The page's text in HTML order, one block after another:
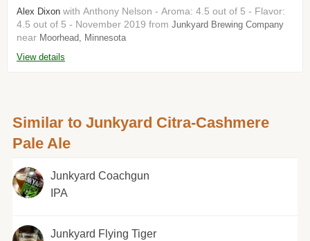
Alex Dixon with Anthony Nelson - Aroma: 4.5 out of 5 - Flavor:
4.5 out of 5 - November 2019 from Junkyard Brewing Company
near Moorhead, Minnesota
View details
Similar to Junkyard Citra-Cashmere
Pale Ale
Junkyard Coachgun
IPA
Junkyard Flying Tiger